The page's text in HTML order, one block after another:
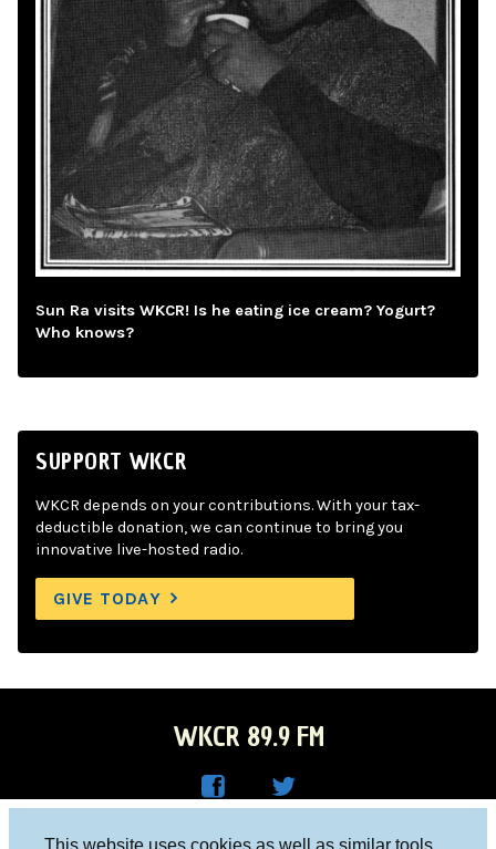
This website uses cookies as well as similar tools
Sun Ra visits WKCR! Is he eating ice cream? Yogurt?
Who knows?
SUPPORT WKCR
WKCR depends on your contributions. With your tax-
deductible donation, we can continue to bring you
innovative live-hosted radio.
GIVE TODAY
WKCR 89.9 FM
Columbia University, New York, NY 10027